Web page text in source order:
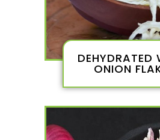
DEHYDRATED
ONION